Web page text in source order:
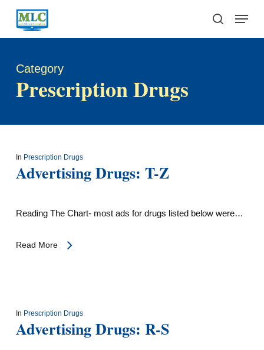
Skip
main
search
Menu
Category
Prescription Drugs
In Prescription Drugs
Advertising Drugs: T-Z
Reading The Chart- most ads for drugs listed below were…
Read More
In Prescription Drugs
Advertising Drugs: R-S